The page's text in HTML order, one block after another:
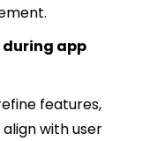
during app
features,
with user